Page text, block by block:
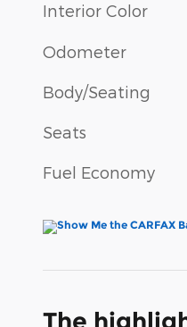
Interior Color
Odometer
Body/Seating
Seats
Fuel Economy
The